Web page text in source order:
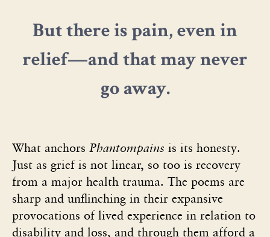
But there is pain, even in
relief—and that may never
go away.
What anchors Phantompains is its honesty.
Just as grief is not linear, so too is recovery
from a major health trauma. The poems are
sharp and unflinching in their expansive
provocations of lived experience in relation to
disability and loss, and through them afford a